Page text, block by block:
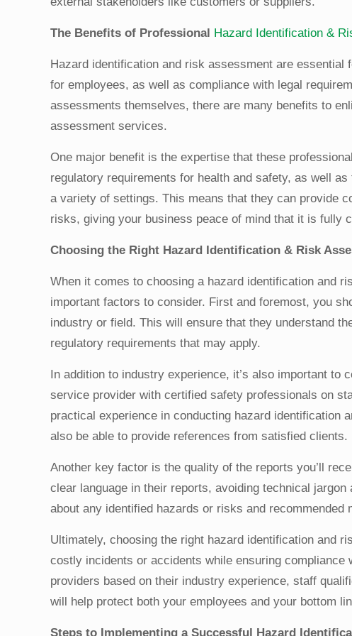
The Benefits of Professional Hazard Identification &
Hazard identification and risk assessment are
for employees, as well as compliance with legal
assessments themselves, there are many benefits to
assessment services.
One major benefit is the expertise that these
regulatory requirements for health and safety, as well
a variety of settings. This means that they can provide
risks, giving your business peace of mind that it is fully
Choosing the Right Hazard Identification & Risk
When it comes to choosing a hazard identification and
important factors to consider. First and foremost, you
industry or field. This will ensure that they understand
regulatory requirements that may apply.
In addition to industry experience, it’s also important to
service provider with certified safety professionals on
practical experience in conducting hazard identification
also be able to provide references from satisfied clients.
Another key factor is the quality of the reports you’ll
clear language in their reports, avoiding technical
about any identified hazards or risks and recommended
Ultimately, choosing the right hazard identification and
costly incidents or accidents while ensuring
providers based on their industry experience, staff
will help protect both your employees and your bottom
Steps to Implementing a Successful Hazard